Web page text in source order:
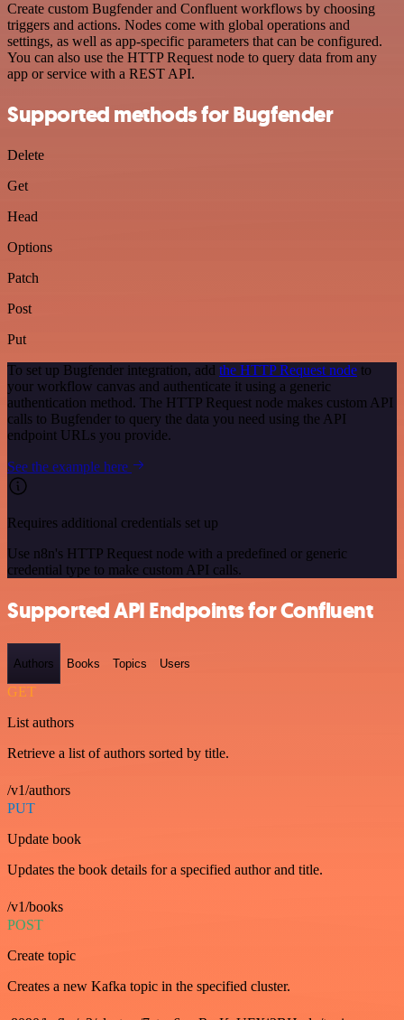
Create custom Bugfender and Confluent workflows by choosing
triggers and actions. Nodes come with global operations and
settings, as well as app-specific parameters that can be configured.
You can also use the HTTP Request node to query data from any
app or service with a REST API.
Supported methods for Bugfender
Delete
Get
Head
Options
Patch
Post
Put
To set up Bugfender integration, add the HTTP Request node to
your workflow canvas and authenticate it using a generic
authentication method. The HTTP Request node makes custom API
calls to Bugfender to query the data you need using the API
endpoint URLs you provide.
See the example here
Requires additional credentials set up
Use n8n's HTTP Request node with a predefined or generic
credential type to make custom API calls.
Supported API Endpoints for Confluent
Authors Books Topics Users
GET
List authors
Retrieve a list of authors sorted by title.
/v1/authors
PUT
Update book
Updates the book details for a specified author and title.
/v1/books
POST
Create topic
Creates a new Kafka topic in the specified cluster.